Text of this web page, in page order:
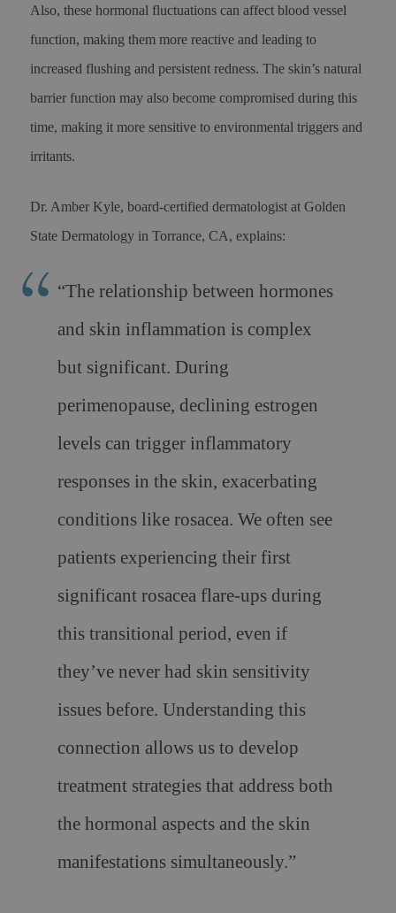
Also, these hormonal fluctuations can affect blood vessel
function, making them more reactive and leading to
increased flushing and persistent redness. The skin’s natural
barrier function may also become compromised during this
time, making it more sensitive to environmental triggers and
irritants.
Dr. Amber Kyle, board-certified dermatologist at Golden
State Dermatology in Torrance, CA, explains:
“The relationship between hormones
and skin inflammation is complex
but significant. During
perimenopause, declining estrogen
levels can trigger inflammatory
responses in the skin, exacerbating
conditions like rosacea. We often see
patients experiencing their first
significant rosacea flare-ups during
this transitional period, even if
they’ve never had skin sensitivity
issues before. Understanding this
connection allows us to develop
treatment strategies that address both
the hormonal aspects and the skin
manifestations simultaneously.”